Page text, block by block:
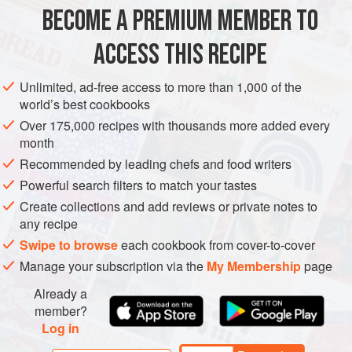
delicious but visually stunning. Perfect
EUROPE ASIA INDIA SPAIN BRUNCH
LUNCH
VEGETARIAN
METHOD
BECOME A PREMIUM MEMBER TO
ACCESS THIS RECIPE
Unlimited, ad-free access to more than 1,000 of the
world’s best cookbooks
Over 175,000 recipes with thousands more added every
month
Recommended by leading chefs and food writers
Powerful search filters to match your tastes
Create collections and add reviews or private notes to
any recipe
Swipe to browseeach cookbook from cover-to-cover
Manage your subscription via the My Membershippage
Already a
member?
Log in